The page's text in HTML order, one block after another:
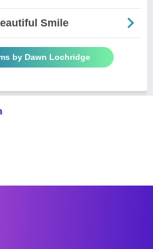
Smile
by Dawn Lochridge